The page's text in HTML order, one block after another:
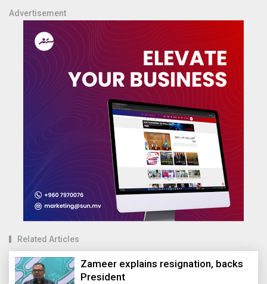
Advertisement
Related Articles
Zameer explains resignation, backs
President